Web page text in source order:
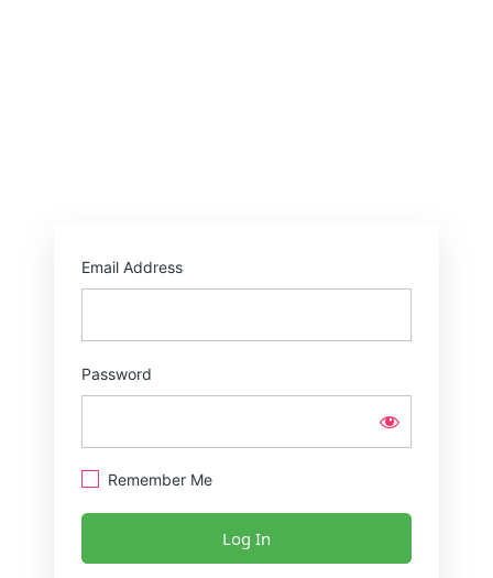
Email Address
Password
Remember Me